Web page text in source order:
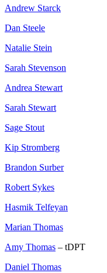
Andrew Starck
Dan Steele
Natalie Stein
Sarah Stevenson
Andrea Stewart
Sarah Stewart
Sage Stout
Kip Stromberg
Brandon Surber
Robert Sykes
Hasmik Telfeyan
Marian Thomas
Amy Thomas – tDPT
Daniel Thomas